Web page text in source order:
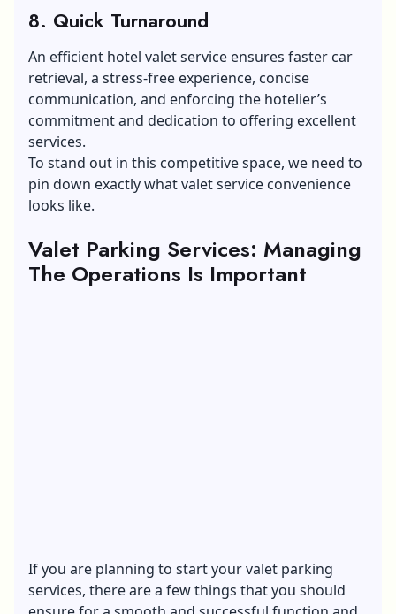
8. Quick Turnaround
An efficient hotel valet service ensures faster car
retrieval, a stress-free experience, concise
communication, and enforcing the hotelier’s
commitment and dedication to offering excellent
services.
To stand out in this competitive space, we need to
pin down exactly what valet service convenience
looks like.
Valet Parking Services: Managing
The Operations Is Important
If you are planning to start your valet parking
services, there are a few things that you should